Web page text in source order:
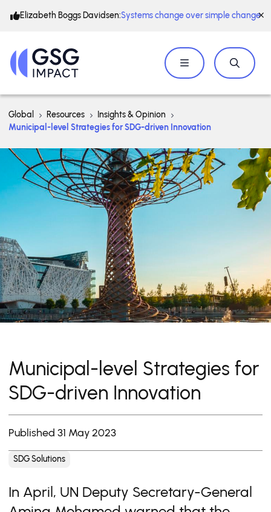
Elizabeth Boggs Davidsen:Systems change over simple change
Global Resources
Insights & Opinion
Municipal-level Strategies for SDG-driven Innovation
Municipal-level Strategies for
SDG-driven Innovation
Published 31 May 2023
SDG Solutions
In April, UN Deputy Secretary-General